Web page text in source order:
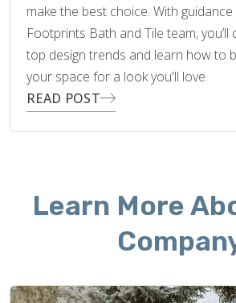
make the best choice. With
Footprints Bath and Tile team, you’ll
top design trends and learn how to
your space for a look you'll love.
READ POST
Learn More